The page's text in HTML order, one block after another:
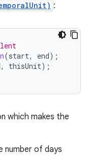
:
(start, end);
, thisUnit);
which makes the
number of days